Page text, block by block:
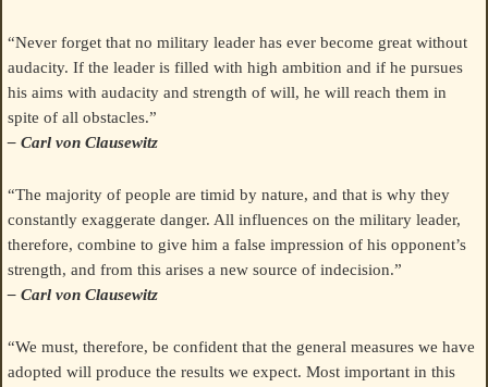
“Never forget that no military leader has ever become great without
audacity. If the leader is filled with high ambition and if he pursues
his aims with audacity and strength of will, he will reach them in
spite of all obstacles.”
– Carl von Clausewitz
“The majority of people are timid by nature, and that is why they
constantly exaggerate danger. All influences on the military leader,
therefore, combine to give him a false impression of his opponent’s
strength, and from this arises a new source of indecision.”
– Carl von Clausewitz
“We must, therefore, be confident that the general measures we have
adopted will produce the results we expect. Most important in this